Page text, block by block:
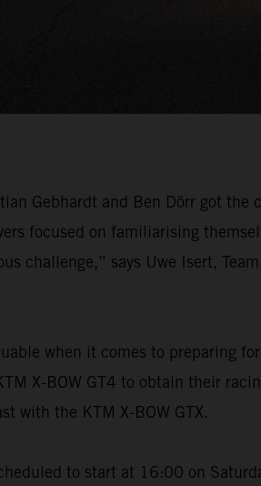
Gebhardt and Ben Dörr got
focused on familiarising
challenge,” says Uwe Isert,
when it comes to preparing
X-BOW GT4 to obtain their
with the KTM X-BOW GTX.
to start at 16:00 on